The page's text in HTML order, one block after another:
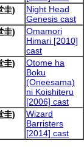
圭)
Night Head
Genesis cast
圭)
Omamori
Himari [2010]
cast
圭)
Otome ha
Boku
(Oneesama)
ni Koishiteru
[2006] cast
圭)
Wizard
Barristers
[2014] cast